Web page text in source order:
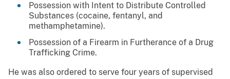
Possession with Intent to Distribute Controlled
Substances (cocaine, fentanyl, and
methamphetamine).
Possession of a Firearm in Furtherance of a Drug
Trafficking Crime.
He was also ordered to serve four years of supervised